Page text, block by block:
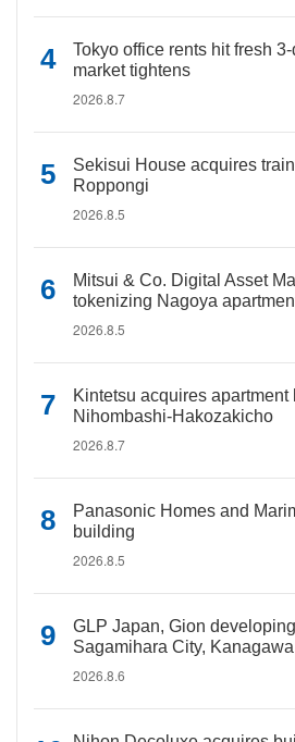
Tokyo office rents hit fresh
market tightens
2026.8.7
Sekisui House acquires
Roppongi
2026.8.5
Mitsui & Co. Digital Asset
tokenizing Nagoya
2026.8.5
Kintetsu acquires apartment
Nihombashi-Hakozakicho
2026.8.7
Panasonic Homes and
building
2026.8.5
GLP Japan, Gion
Sagamihara City, Kanagawa
2026.8.6